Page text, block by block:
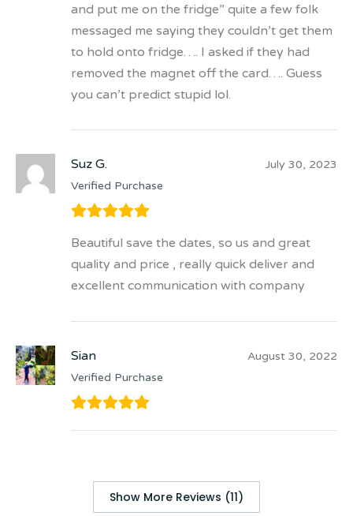
and put me on the fridge” quite a few folk
messaged me saying they couldn’t get them
to hold onto fridge…. I asked if they had
removed the magnet off the card…. Guess
you can’t predict stupid lol.
Suz G.
Verified Purchase
July 30, 2023
Beautiful save the dates, so us and great
quality and price , really quick deliver and
excellent communication with company
Sian
Verified Purchase
August 30, 2022
Show More Reviews (11)